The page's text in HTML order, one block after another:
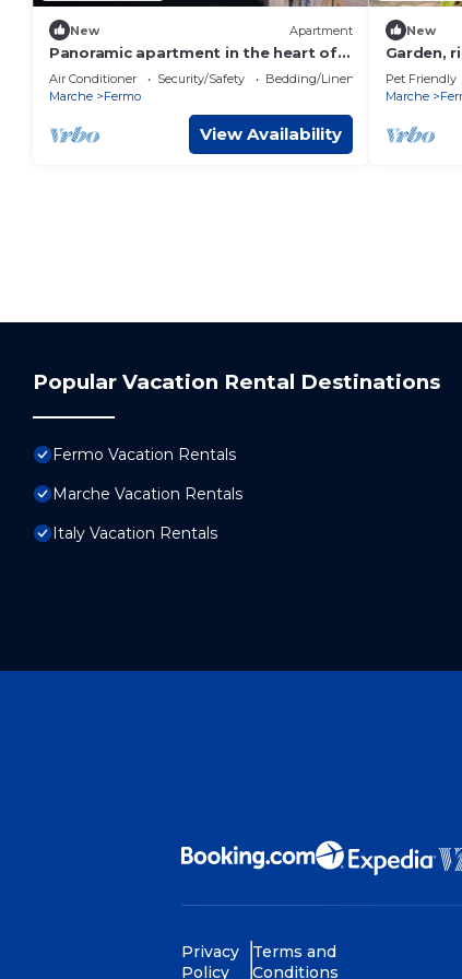
New Apartment
Panoramic apartment in the heart of
Fermo
Air Conditioner Security/Safety
Bedding/Linens
Marche
Fermo
View Availability
New
Garden,
the sea
Pet Friendly
Marche
Popular Vacation Rental Destinations
Fermo Vacation Rentals
Marche Vacation Rentals
Italy Vacation Rentals
Privacy
Policy
Terms and
Conditions